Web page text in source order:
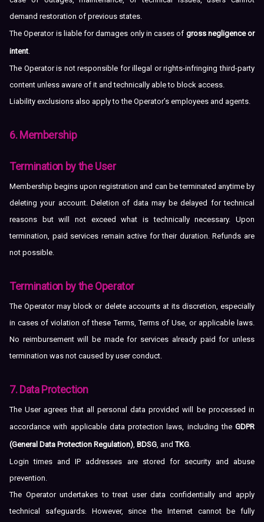
demand restoration of previous states.
The Operator is liable for damages only in cases of gross negligence or
intent.
The Operator is not responsible for illegal or rights-infringing third-party
content unless aware of it and technically able to block access.
Liability exclusions also apply to the Operator’s employees and agents.
6. Membership
Termination by the User
Membership begins upon registration and can be terminated anytime by
deleting your account. Deletion of data may be delayed for technical
reasons but will not exceed what is technically necessary. Upon
termination, paid services remain active for their duration. Refunds are
not possible.
Termination by the Operator
The Operator may block or delete accounts at its discretion, especially
in cases of violation of these Terms, Terms of Use, or applicable laws.
No reimbursement will be made for services already paid for unless
termination was not caused by user conduct.
7. Data Protection
The User agrees that all personal data provided will be processed in
accordance with applicable data protection laws, including the GDPR
(General Data Protection Regulation), BDSG, andTKG.
Login times and IP addresses are stored for security and abuse
prevention.
The Operator undertakes to treat user data confidentially and apply
technical safeguards. However, since the Internet cannot be fully